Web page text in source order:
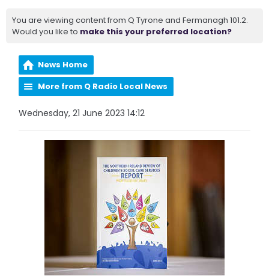
You are viewing content from Q Tyrone and Fermanagh 101.2.
Would you like to make this your preferred location?
News Home
More from Q Radio Local News
Wednesday, 21 June 2023 14:12